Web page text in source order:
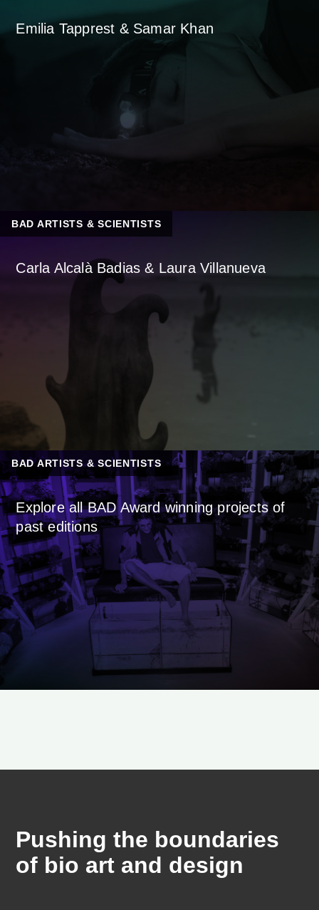
Emilia Tapprest & Samar Khan
BAD ARTISTS & SCIENTISTS
Carla Alcalà Badias & Laura Villanueva
BAD ARTISTS & SCIENTISTS
Explore all BAD Award winning projects of
past editions
Pushing the boundaries
of bio art and design